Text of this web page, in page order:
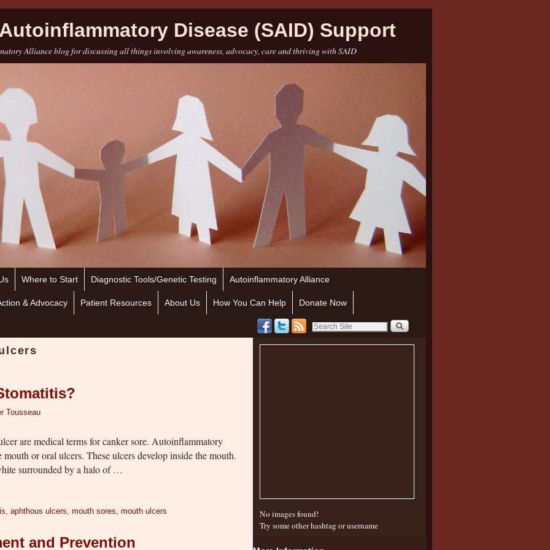
Disease (SAID) Support
Alliance blog for discussing all things involving awareness, advocacy, care and thriving with SAID
Where to Start Diagnostic Tools/Genetic Testing Autoinflammatory Alliance
& Advocacy Patient Resources About Us How You Can Help Donate Now
Tousseau
are medical terms for canker sore. Autoinflammatory
or oral ulcers. These ulcers develop inside the mouth.
surrounded by a halo of …
, aphthous ulcers, mouth sores, mouth ulcers
and Prevention
No images found!
Try some other hashtag or username